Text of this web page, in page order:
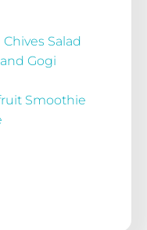
Salad
Gogi
Smoothie